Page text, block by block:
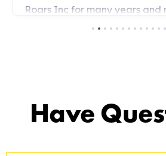
Have